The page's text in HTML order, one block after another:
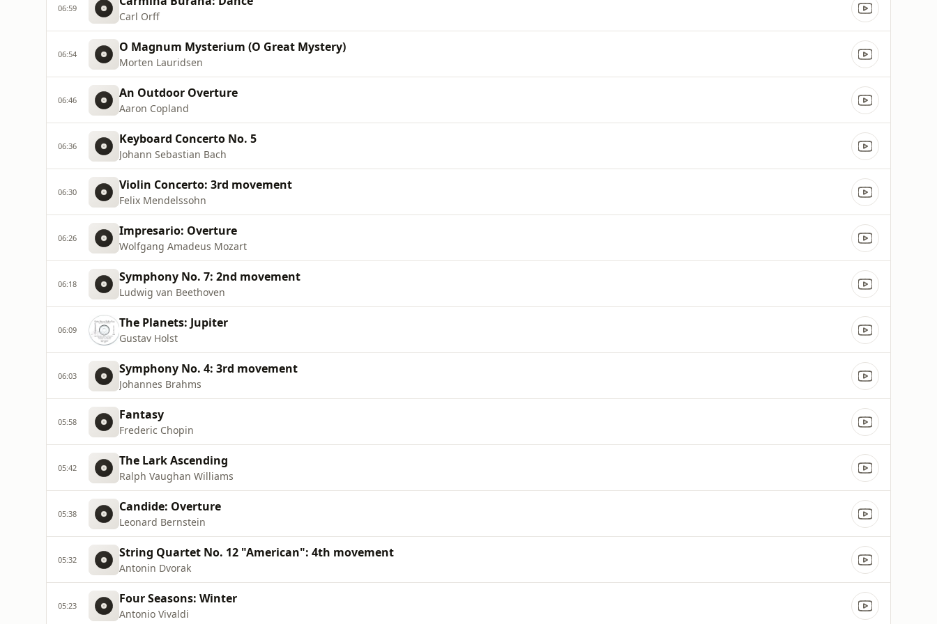
06:59
Carl Orff
06:54 O Magnum Mysterium (O Great Mystery)
Morten Lauridsen
06:46 An Outdoor Overture
Aaron Copland
06:36 Keyboard Concerto No. 5
Johann Sebastian Bach
06:30 Violin Concerto: 3rd movement
Felix Mendelssohn
06:26 Impresario: Overture
Wolfgang Amadeus Mozart
06:18 Symphony No. 7: 2nd movement
Ludwig van Beethoven
06:09 The Planets: Jupiter
Gustav Holst
06:03 Symphony No. 4: 3rd movement
Johannes Brahms
05:58 Fantasy
Frederic Chopin
05:42 The Lark Ascending
Ralph Vaughan Williams
05:38 Candide: Overture
Leonard Bernstein
05:32 String Quartet No. 12 "American": 4th movement
Antonin Dvorak
05:23 Four Seasons: Winter
Antonio Vivaldi